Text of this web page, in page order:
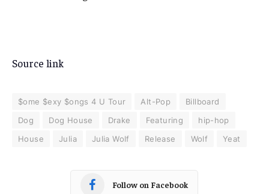
Source link
$ome $exy $ongs 4 U Tour Alt-Pop
Billboard
Dog
Dog House Drake Featuring
hip-hop
House
Julia Julia Wolf Release Wolf Yeat
Follow on Facebook